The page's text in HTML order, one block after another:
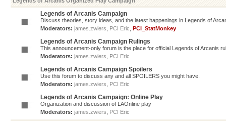
Legends of Arcanis Campaign
Discuss theories, story ideas, and the latest happenings in Legends of
Moderators: james.zwiers PCI Eric PCI_StatMonkey
Legends of Arcanis Campaign Rulings
This announcement-only forum is the place for official Legends of Arcanis
Moderators: james.zwiers PCI Eric
Legends of Arcanis Campaign Spoilers
Use this forum to discuss any and all SPOILERS you might have.
Moderators: james.zwiers PCI Eric
Legends of Arcanis Campaign: Online Play
Organization and discussion of LAOnline play
Moderators: james.zwiers PCI Eric